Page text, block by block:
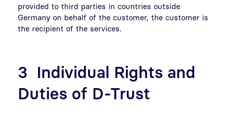
provided to third parties in countries outside
Germany on behalf of the customer, the customer is
the recipient of the services.
3 Individual Rights and
Duties of D-Trust